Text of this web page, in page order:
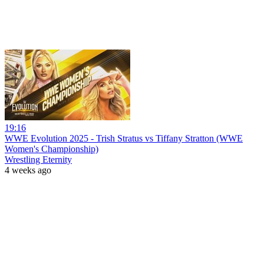
19:16
WWE Evolution 2025 - Trish Stratus vs Tiffany Stratton (WWE
Women's Championship)
Wrestling Eternity
4 weeks ago